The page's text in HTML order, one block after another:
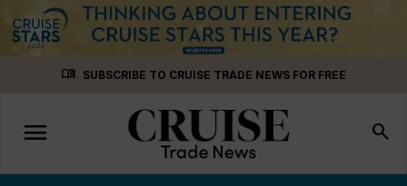
menu_book SUBSCRIBE TO CRUISE TRADE NEWS FOR FREE
Toggle
navigation
menu search